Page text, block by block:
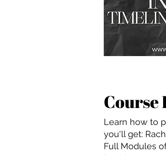
Learn how to
you'll get:
Full Modules